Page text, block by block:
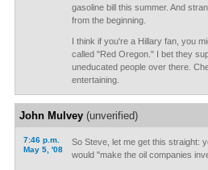
gasoline bill this summer. And
from the beginning.
I think if you're a Hillary fan, you
called "Red Oregon." I bet they
uneducated people over there.
entertaining.
John Mulvey(unverified)
7:46 p.m.
May 5, '08
So Steve, let me get this straight:
would "make the oil companies